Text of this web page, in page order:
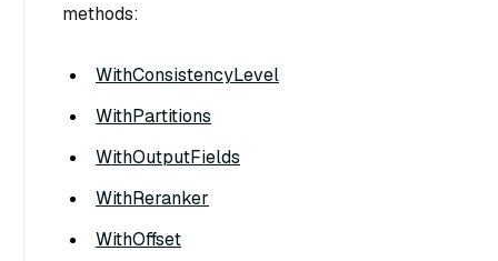
methods:
WithConsistencyLevel
WithPartitions
WithOutputFields
WithReranker
WithOffset